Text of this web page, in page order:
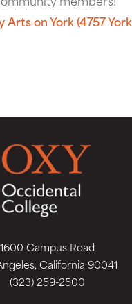
Arts on York (4757 York
1600 Campus Road
California 90041
(323) 259-2500